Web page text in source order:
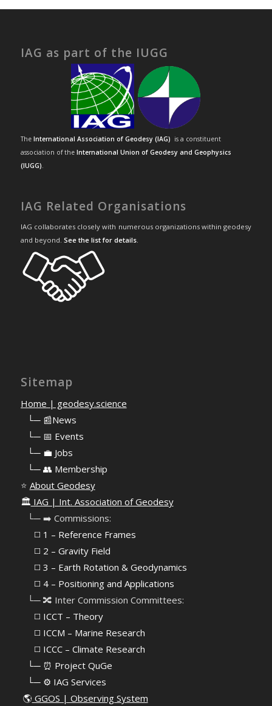
IAG as part of the IUGG
The International Association of Geodesy (IAG) is a constituent
association of the International Union of Geodesy and Geophysics
(IUGG)
IAG Related Organisations
IAG collaborates closely with numerous organizations within geodesy
and beyond. See the list for details.
Sitemap
Home | geodesy.science
└─ 📰News
└─ 📅 Events
└─ 💼 Jobs
└─ 👥 Membership
⭐ About Geodesy
🏛️ IAG | Int. Association of Geodesy
⠀└─ ➡️ Commissions:
⠀⠀◻️ 1 – Reference Frames
⠀⠀◻️ 2 – Gravity Field
⠀⠀◻️ 3 – Earth Rotation & Geodynamics
⠀⠀◻️ 4 – Positioning and Applications
⠀└─ 🔀 Inter Commission Committees:
⠀⠀◻️ ICCT – Theory
⠀⠀◻️ ICCM – Marine Research
⠀⠀◻️ ICCC – Climate Research
⠀└─ ⏰ Project QuGe
⠀└─ ⚙️ IAG Services
🌎 GGOS | Observing System